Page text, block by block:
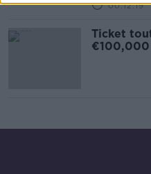
00:12:19
Ticket
€100,000